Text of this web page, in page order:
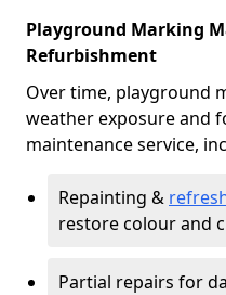
Playground Marking
Refurbishment
Over time, playground
weather exposure and
maintenance service,
Repainting &
restore colour and
Partial repairs for